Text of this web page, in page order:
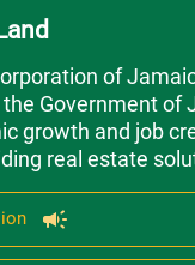
of
Government of
growth and job
real estate